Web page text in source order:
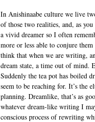
In Anishinaabe culture we live
of those two realities, and, as
a vivid dreamer so I often
more or less able to conjure
think that when we are writing,
dream state, a time out of mind.
Suddenly the tea pot has boiled
seem to be reaching for. It’s the
planning. Dreamlike, that’s as
whatever dream-like writing I
conscious process of rewriting